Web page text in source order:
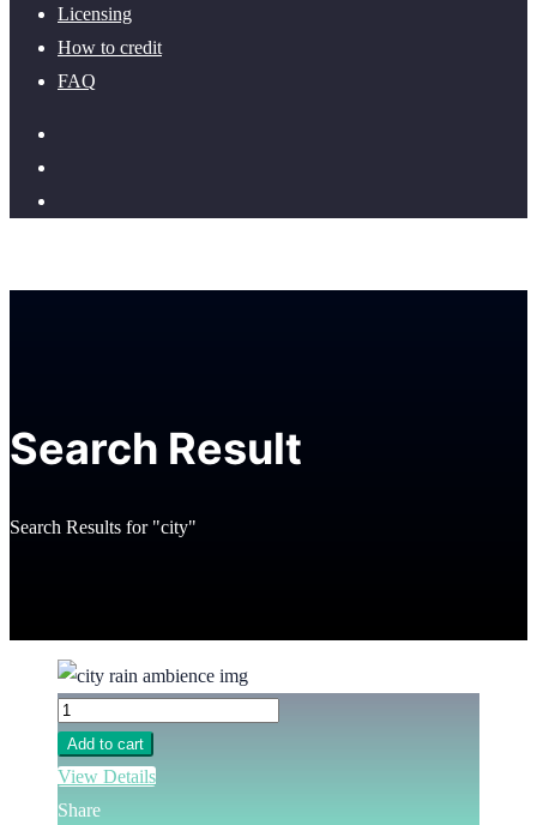
Licensing
How to credit
FAQ
Search Result
Search Results for "city"
Add to cart
View Details
Share